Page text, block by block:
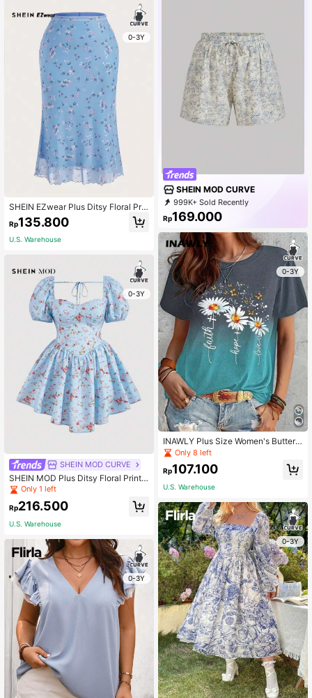
0-3Y
SHEIN EZwear Plus Ditsy Floral Prin
t Lettuce Trim Mesh Skirt, Summer
Rp135.800
U.S. Warehouse
0-3Y
SHEIN MOD CURVE
SHEIN MOD Plus Ditsy Floral Print
Tie Backless Puff Sleeve Dress
Only 1 left
Rp216.500
U.S. Warehouse
0-3Y
SHEIN MOD CURVE
999K+ Sold Recently
999K+ Repurchase
695K Followers
Rp169.000
0-3Y
INAWLY Plus Size Women's Butterfl
y & Flower Printed T-Shirt Graphic
Tees Women Tops
Only 8 left
Rp107.100
U.S. Warehouse
0-3Y